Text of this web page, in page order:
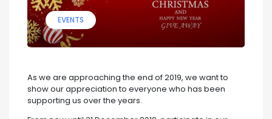
EVENTS
As we are approaching the end of 2019, we want to
show our appreciation to everyone who has been
supporting us over the years.